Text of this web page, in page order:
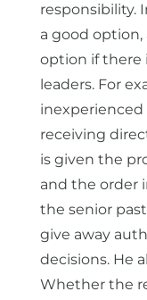
responsibility.
a good option,
option if there
leaders. For
inexperienced
receiving
is given the
and the order
the senior
give away
decisions. He
Whether the